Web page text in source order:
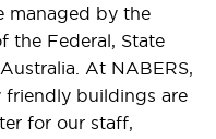
managed by the
the Federal, State
At NABERS,
buildings are
for our staff,